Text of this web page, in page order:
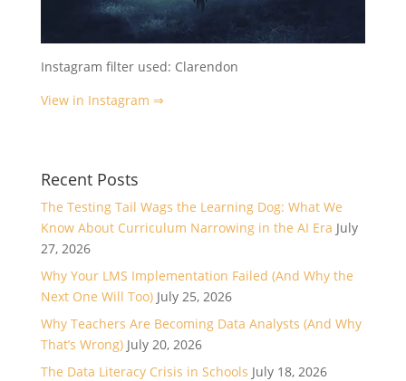
Instagram filter used: Clarendon
View in Instagram ⇒
Recent Posts
The Testing Tail Wags the Learning Dog: What We
Know About Curriculum Narrowing in the AI Era July
27, 2026
Why Your LMS Implementation Failed (And Why the
Next One Will Too) July 25, 2026
Why Teachers Are Becoming Data Analysts (And Why
That’s Wrong) July 20, 2026
The Data Literacy Crisis in Schools July 18, 2026